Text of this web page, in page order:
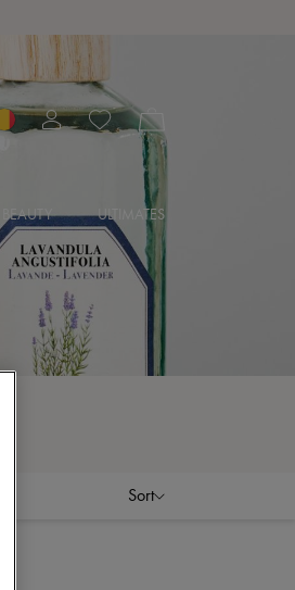
BEAUTY ULTIMATES
Sort